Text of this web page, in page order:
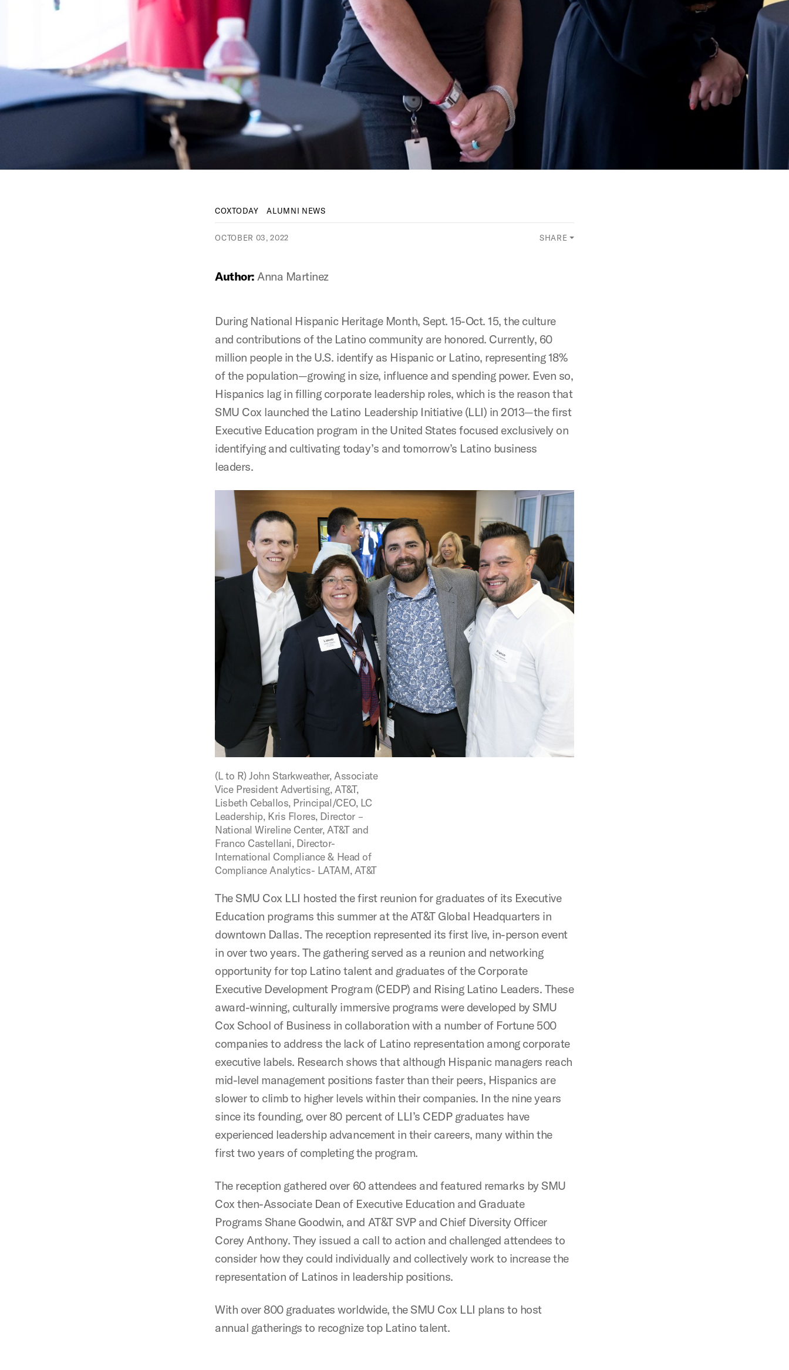
COXTODAY ALUMNI NEWS
OCTOBER 03, 2022 SHARE
Author: Anna Martinez
During National Hispanic Heritage Month, Sept. 15-Oct. 15, the culture
and contributions of the Latino community are honored. Currently, 60
million people in the U.S. identify as Hispanic or Latino, representing 18%
of the population—growing in size, influence and spending power. Even so,
Hispanics lag in filling corporate leadership roles, which is the reason that
SMU Cox launched the Latino Leadership Initiative (LLI) in 2013—the first
Executive Education program in the United States focused exclusively on
identifying and cultivating today’s and tomorrow’s Latino business
leaders.
Figure:
(L to R) John Starkweather, Associate
Vice President Advertising, AT&T,
Lisbeth Ceballos, Principal/CEO, LC
Leadership, Kris Flores, Director –
National Wireline Center, AT&T and
Franco Castellani, Director-
International Compliance & Head of
Compliance Analytics- LATAM, AT&T
The SMU Cox LLI hosted the first reunion for graduates of its Executive
Education programs this summer at the AT&T Global Headquarters in
downtown Dallas. The reception represented its first live, in-person event
in over two years. The gathering served as a reunion and networking
opportunity for top Latino talent and graduates of the Corporate
Executive Development Program (CEDP) and Rising Latino Leaders. These
award-winning, culturally immersive programs were developed by SMU
Cox School of Business in collaboration with a number of Fortune 500
companies to address the lack of Latino representation among corporate
executive labels. Research shows that although Hispanic managers reach
mid-level management positions faster than their peers, Hispanics are
slower to climb to higher levels within their companies. In the nine years
since its founding, over 80 percent of LLI’s CEDP graduates have
experienced leadership advancement in their careers, many within the
first two years of completing the program.
The reception gathered over 60 attendees and featured remarks by SMU
Cox then-Associate Dean of Executive Education and Graduate
Programs Shane Goodwin, and AT&T SVP and Chief Diversity Officer
Corey Anthony. They issued a call to action and challenged attendees to
consider how they could individually and collectively work to increase the
representation of Latinos in leadership positions.
With over 800 graduates worldwide, the SMU Cox LLI plans to host
annual gatherings to recognize top Latino talent.